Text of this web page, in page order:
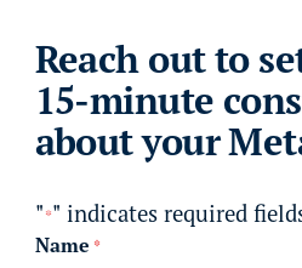
Reach out to
15-minute
about your
"*" indicates required
Name *